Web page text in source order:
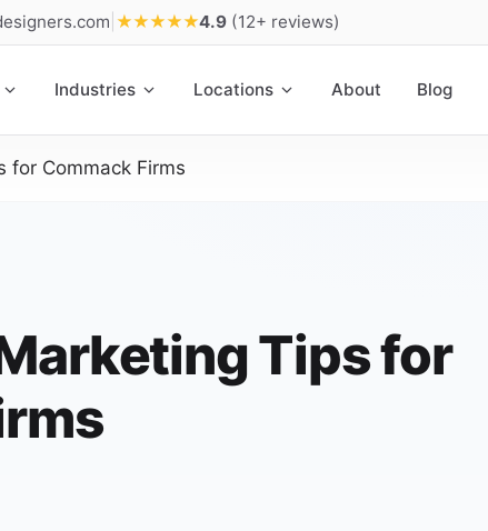
★★★★★4.9 (12+ reviews)
Industries Locations About Blog
for Commack Firms
Tips for